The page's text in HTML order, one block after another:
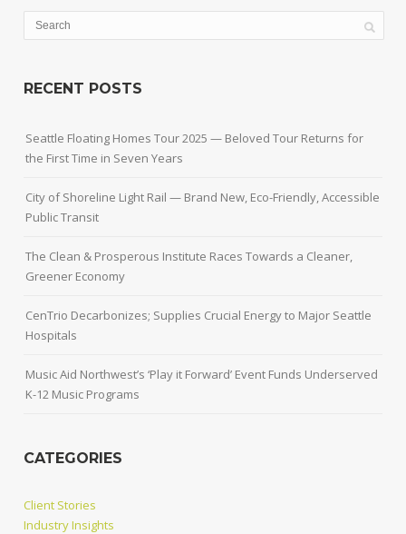
RECENT POSTS
Seattle Floating Homes Tour 2025 — Beloved Tour Returns for
the First Time in Seven Years
City of Shoreline Light Rail — Brand New, Eco-Friendly, Accessible
Public Transit
The Clean & Prosperous Institute Races Towards a Cleaner,
Greener Economy
CenTrio Decarbonizes; Supplies Crucial Energy to Major Seattle
Hospitals
Music Aid Northwest’s ‘Play it Forward’ Event Funds Underserved
K-12 Music Programs
CATEGORIES
Client Stories
Industry Insights